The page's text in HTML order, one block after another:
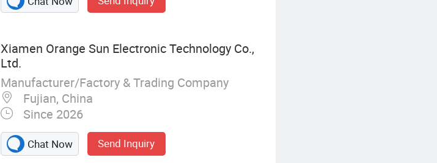
Xiamen Orange Sun Electronic Technology Co.,
Ltd.
Manufacturer/Factory & Trading Company
Fujian, China
Since 2026
Chat Now Send Inquiry